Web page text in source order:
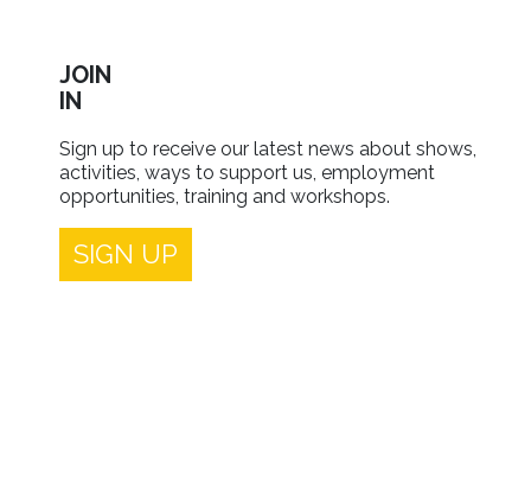
JOIN
IN
Sign up to receive our latest news about shows,
activities, ways to support us, employment
opportunities, training and workshops.
SIGN UP